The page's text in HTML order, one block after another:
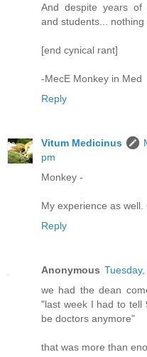
And despite years of
and students... nothing
[end cynical rant]
-MecE Monkey in Med
Reply
Vitum Medicinus
pm
Monkey -
My experience as well.
Reply
Anonymous
we had the dean
"last week I had to tell
be doctors anymore"
that was more than